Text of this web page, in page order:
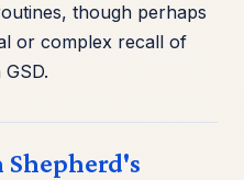
though perhaps
or complex recall of
Shepherd's